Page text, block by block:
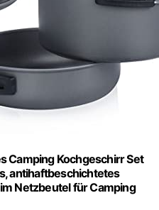
Camping Kochgeschirr Set
antihaftbeschichtetes
Netzbeutel für Camping